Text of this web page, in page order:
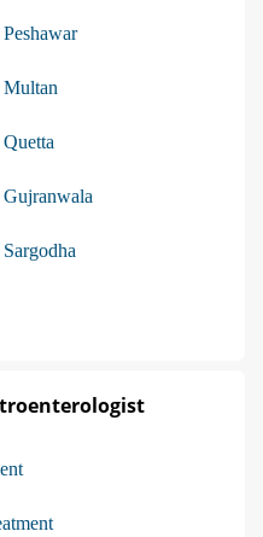
Multan